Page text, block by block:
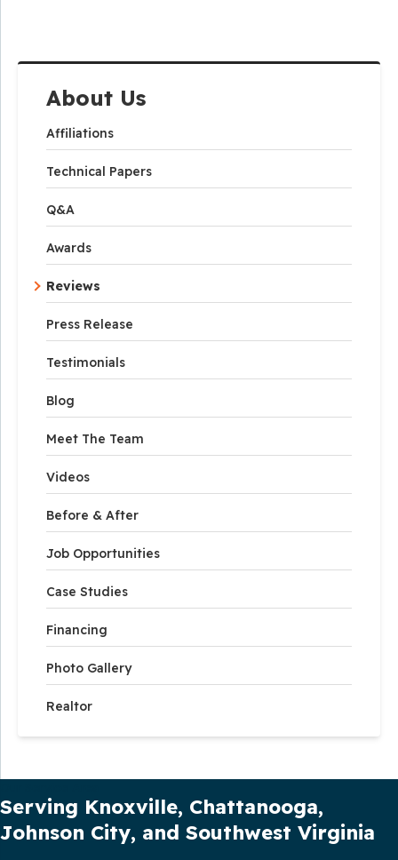
About Us
Affiliations
Technical Papers
Q&A
Awards
Reviews
Press Release
Testimonials
Blog
Meet The Team
Videos
Before & After
Job Opportunities
Case Studies
Financing
Photo Gallery
Realtor
Serving Knoxville, Chattanooga,
Johnson City, and Southwest Virginia